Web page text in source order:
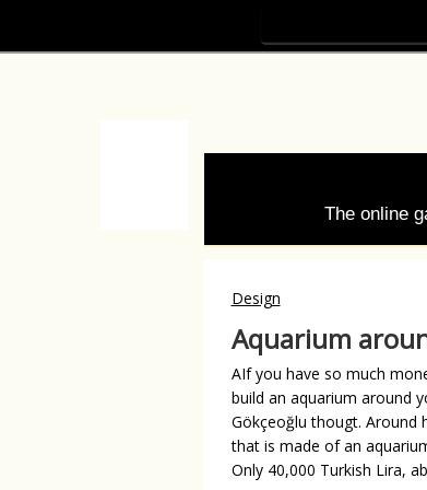
The online
Design
Aquarium
AIf you have so much
build an aquarium around
Gökçeoğlu thougt. Around
that is made of an
Only 40,000 Turkish Lira,